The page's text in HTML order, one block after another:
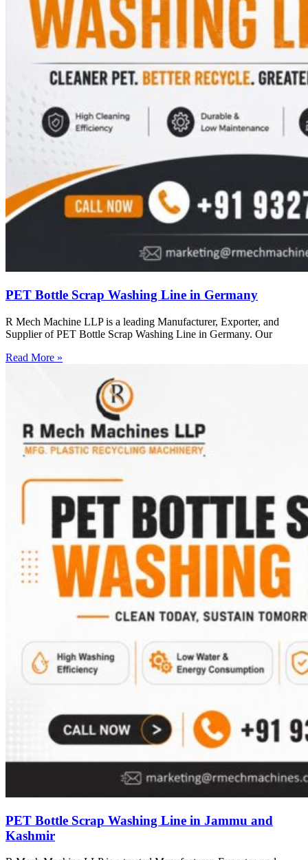
PET Bottle Scrap Washing Line in Germany
R Mech Machine LLP is a leading Manufacturer, Exporter, and
Supplier of PET Bottle Scrap Washing Line in Germany. Our
Read More »
PET Bottle Scrap Washing Line in Jammu and
Kashmir